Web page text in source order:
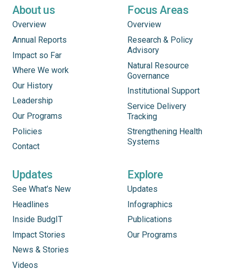
About us
Overview
Annual Reports
Impact so Far
Where We work
Our History
Leadership
Our Programs
Policies
Contact
Focus Areas
Overview
Research & Policy
Advisory
Natural Resource
Governance
Institutional Support
Service Delivery
Tracking
Strengthening Health
Systems
Updates
See What’s New
Headlines
Inside BudgIT
Impact Stories
News & Stories
Videos
Explore
Updates
Infographics
Publications
Our Programs